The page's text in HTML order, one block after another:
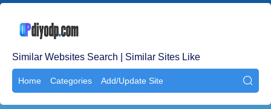
Similar Websites Search | Similar Sites Like
Home Categories Add/Update Site 